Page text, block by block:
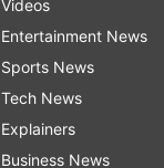
Videos
Entertainment News
Sports News
Tech News
Explainers
Business News